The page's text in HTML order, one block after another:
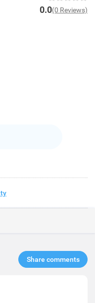
0.0(0 Reviews)
Share comments​